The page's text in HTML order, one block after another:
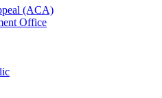
(ACA)
Office